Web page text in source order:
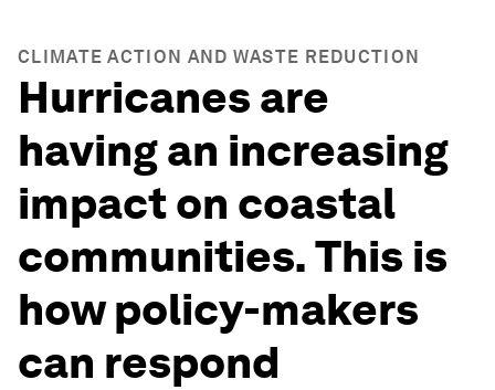
CLIMATE ACTION AND WASTE REDUCTION
Hurricanes are
having an increasing
impact on coastal
communities. This is
how policy-makers
can respond